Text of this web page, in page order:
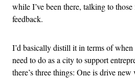
while I’ve been there, talking to
feedback.
I’d basically distill it in terms of
need to do as a city to support
there’s three things: One is drive new